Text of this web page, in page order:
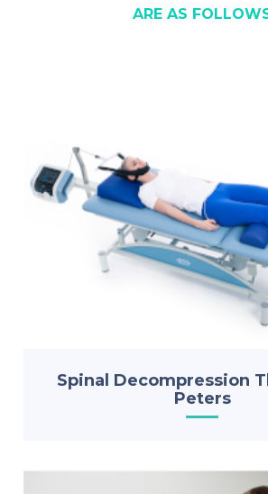
ARE AS
Spinal Decompression
Peters